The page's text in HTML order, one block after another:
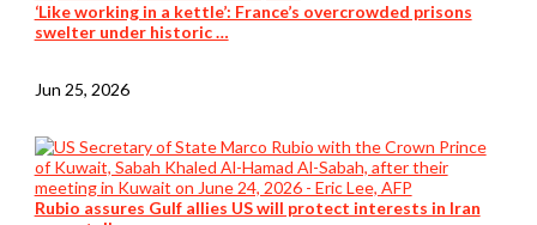
‘Like working in a kettle’: France’s overcrowded prisons
swelter under historic …
Jun 25, 2026
Rubio assures Gulf allies US will protect interests in Iran